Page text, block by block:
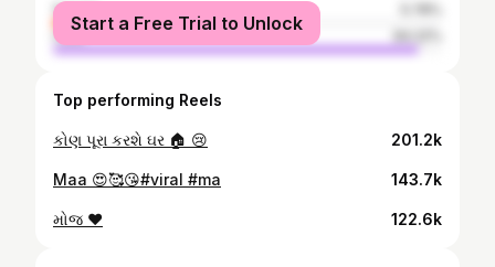
female
male
Start a Free Trial to Unlock
Top performing Reels
કોણ પૂરા કરશે ઘર 🏠 😢 201.2k
Maa 😍🥰😘#viral #ma 143.7k
મોજ ❤️ 122.6k